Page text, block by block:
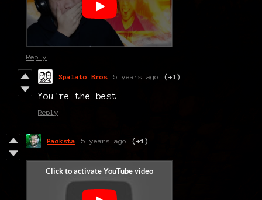
Reply
Spalato Bros 5 years ago (+1)
You're the best
Reply
Packsta 5 years ago (+1)